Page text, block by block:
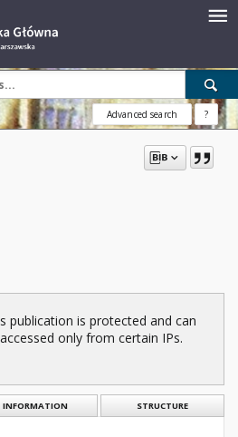
Advanced search ?
publication is protected and can
only from certain IPs.
INFORMATION STRUCTURE